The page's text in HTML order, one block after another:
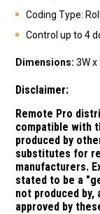
Coding Type:
Control up to 4
Dimensions: 3W x
Disclaimer:
Remote Pro
compatible with
produced by
substitutes for
manufacturers.
stated to be a
not produced
approved by